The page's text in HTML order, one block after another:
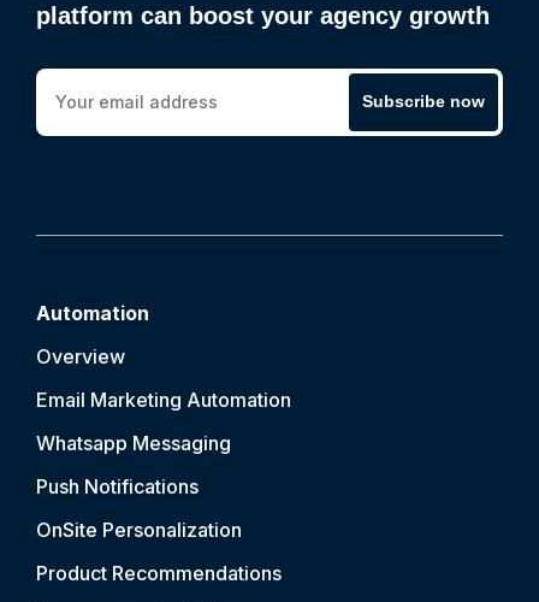
platform can boost your agency growth
Subscribe now
Automation
Overview
Email Marketing Automation
Whatsapp Messaging
Push Notifications
OnSite Personalization
Product Recommendations